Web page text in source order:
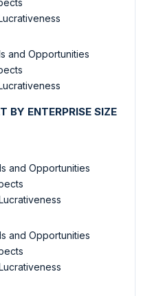
and Opportunities
BY ENTERPRISE SIZE
and Opportunities
and Opportunities